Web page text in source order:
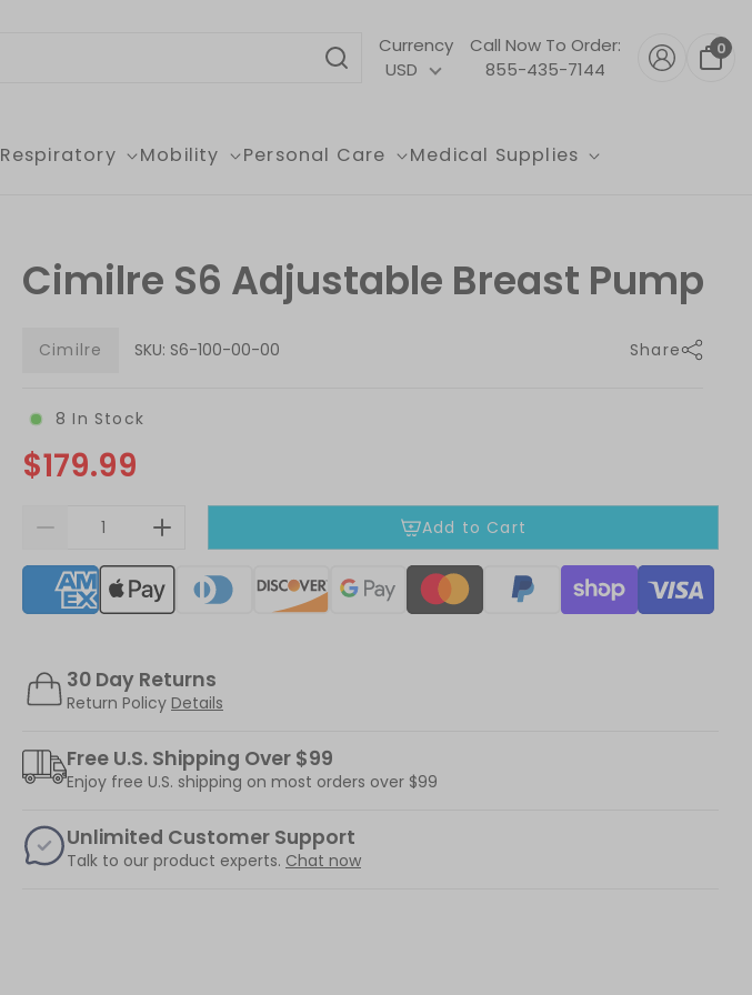
Currency
USD
Call Now To Order:
855-435-7144
0
Respiratory Mobility Personal Care Medical Supplies
Cimilre S6 Adjustable Breast Pump
Cimilre SKU: S6-100-00-00 Share
8In Stock
$179.99
Add to Cart
Supported payment methods
30 Day Returns
Return Policy Details
Free U.S. Shipping Over $99
Enjoy free U.S. shipping on most orders over $99
Unlimited Customer Support
Talk to our product experts. Chat now